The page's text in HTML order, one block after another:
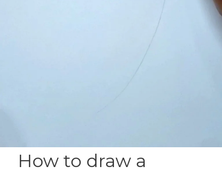
How to draw a